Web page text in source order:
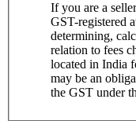
If you are a
GST-registered
determining,
relation to fees
located in India
may be an
the GST under